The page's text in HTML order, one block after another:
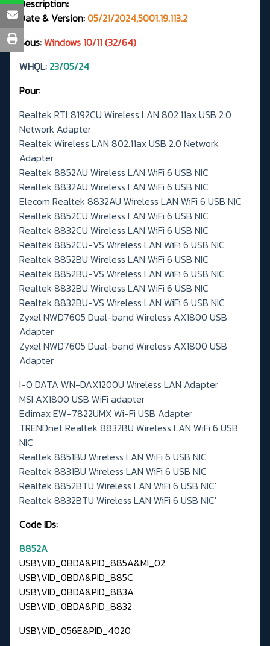
Description:
Date & Version:05/21/2024,5001.19.113.2
Sous:Windows 10/11 (32/64)
WHQL: 23/05/24
Pour:
Realtek RTL8192CU Wireless LAN 802.11ax USB 2.0
Network Adapter
Realtek Wireless LAN 802.11ax USB 2.0 Network
Adapter
Realtek 8852AU Wireless LAN WiFi 6 USB NIC
Realtek 8832AU Wireless LAN WiFi 6 USB NIC
Elecom Realtek 8832AU Wireless LAN WiFi 6 USB NIC
Realtek 8852CU Wireless LAN WiFi 6 USB NIC
Realtek 8832CU Wireless LAN WiFi 6 USB NIC
Realtek 8852CU-VS Wireless LAN WiFi 6 USB NIC
Realtek 8852BU Wireless LAN WiFi 6 USB NIC
Realtek 8852BU-VS Wireless LAN WiFi 6 USB NIC
Realtek 8832BU Wireless LAN WiFi 6 USB NIC
Realtek 8832BU-VS Wireless LAN WiFi 6 USB NIC
Zyxel NWD7605 Dual-band Wireless AX1800 USB
Adapter
Zyxel NWD7605 Dual-band Wireless AX1800 USB
Adapter
I-O DATA WN-DAX1200U Wireless LAN Adapter
MSI AX1800 USB WiFi adapter
Edimax EW-7822UMX Wi-Fi USB Adapter
TRENDnet Realtek 8832BU Wireless LAN WiFi 6 USB
NIC
Realtek 8851BU Wireless LAN WiFi 6 USB NIC
Realtek 8831BU Wireless LAN WiFi 6 USB NIC
Realtek 8852BTU Wireless LAN WiFi 6 USB NIC'
Realtek 8832BTU Wireless LAN WiFi 6 USB NIC'
Code IDs:
8852A
USB\VID_0BDA&PID_885A&MI_02
USB\VID_0BDA&PID_885C
USB\VID_0BDA&PID_883A
USB\VID_0BDA&PID_8832
USB\VID_056E&PID_4020